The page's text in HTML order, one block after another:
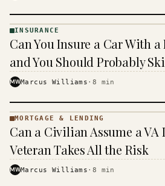
· KINJA
INSURANCE
Can You Insure a Car With
and You Should Probably
MWMarcus Williams · 8 min
MORTGAGE
&
· KINJA
MORTGAGE & LENDING
Can a Civilian Assume a VA
Veteran Takes All the Risk
MWMarcus Williams · 8 min